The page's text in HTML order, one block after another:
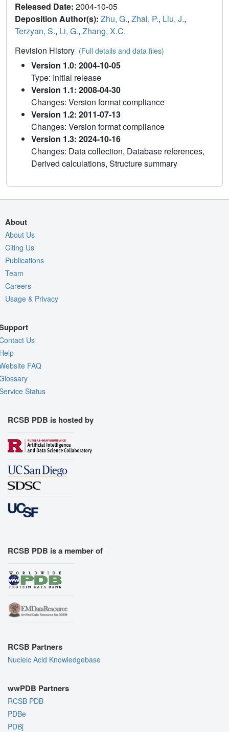
Released Date: 2004-10-05
Deposition Author(s): Zhu, G., Zhai, P., Liu, J.,
Terzyan, S., Li, G., Zhang, X.C.
Revision History (Full details and data files)
Version 1.0: 2004-10-05
Type: Initial release
Version 1.1: 2008-04-30
Changes: Version format compliance
Version 1.2: 2011-07-13
Changes: Version format compliance
Version 1.3: 2024-10-16
Changes: Data collection, Database references,
Derived calculations, Structure summary
About
About Us
Citing Us
Publications
Team
Careers
Usage & Privacy
Us
FAQ
Status
RCSB PDB is hosted by
RCSB PDB is a member of
RCSB Partners
Nucleic Acid Knowledgebase
wwPDB Partners
RCSB PDB
PDBe
PDBj